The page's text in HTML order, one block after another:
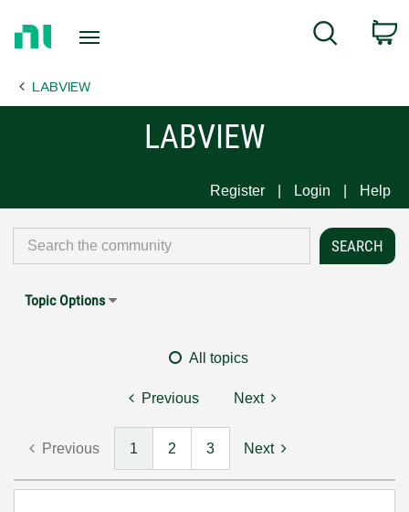
Page
Search
LABVIEW
LABVIEW
Register Login Help
Topic Options
All topics
Previous Next
Previous 1 2 3 Next